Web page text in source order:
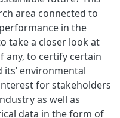
area connected to
in the
take a closer look at
any, to certify certain
environmental
for stakeholders
as well as
data in the form of